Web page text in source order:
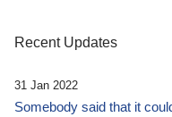
Recent Updates
31 Jan 2022
Somebody said that it